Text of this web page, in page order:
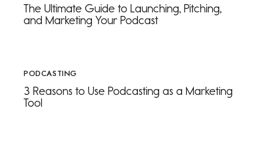
The Ultimate Guide to Launching, Pitching,
and Marketing Your Podcast
PODCASTING
3 Reasons to Use Podcasting as a Marketing
Tool